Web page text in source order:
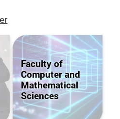
Faculty of
Computer and
Mathematical
Sciences